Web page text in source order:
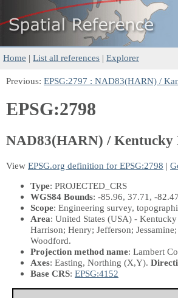
Home | List all references | Explorer
Previous: EPSG:2797 : NAD83(HARN) /
EPSG:2798
NAD83(HARN) / Kentucky
View EPSG.org definition for EPSG:2798 |
Type: PROJECTED_CRS
WGS84 Bounds: -85.96, 37.71, -
Scope: Engineering survey,
Area: United States (USA) -
Harrison; Henry; Jefferson;
Woodford.
Projection method name: Lambert
Axes: Easting, Northing (X,Y).
Base CRS: EPSG:4152